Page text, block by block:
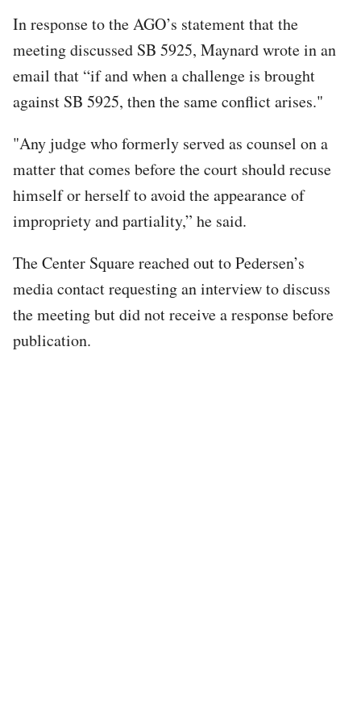
In response to the AGO’s statement that the
meeting discussed SB 5925, Maynard wrote in an
email that “if and when a challenge is brought
against SB 5925, then the same conflict arises."
"Any judge who formerly served as counsel on a
matter that comes before the court should recuse
himself or herself to avoid the appearance of
impropriety and partiality,” he said.
The Center Square reached out to Pedersen’s
media contact requesting an interview to discuss
the meeting but did not receive a response before
publication.